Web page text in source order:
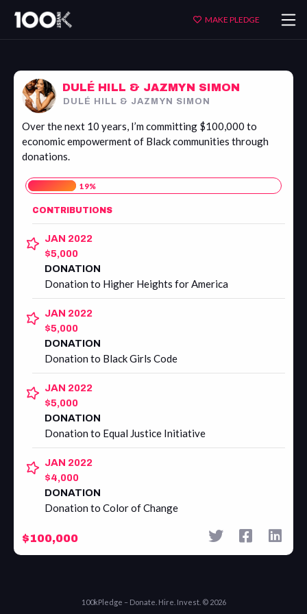
Hill
&
Simon
MAKE PLEDGE
DULÉ HILL & JAZMYN SIMON
DULÉ HILL & JAZMYN SIMON
Over the next 10 years, I’m committing $100,000 to
economic empowerment of Black communities through
donations.
19%
CONTRIBUTIONS
JAN 2022
$5,000
DONATION
Donation to Higher Heights for America
JAN 2022
$5,000
DONATION
Donation to Black Girls Code
JAN 2022
$5,000
DONATION
Donation to Equal Justice Initiative
JAN 2022
$4,000
DONATION
Donation to Color of Change
$100,000
100kPledge – Donate. Hire. Invest. © 2026